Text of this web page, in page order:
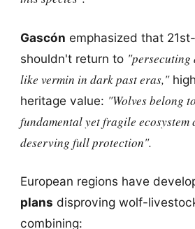
Gascón emphasized that
shouldn't return to
like vermin in dark past eras,"
heritage value: "Wolves belong
fundamental yet fragile ecosystem
deserving full protection".
European regions have
plans disproving wolf-
combining: